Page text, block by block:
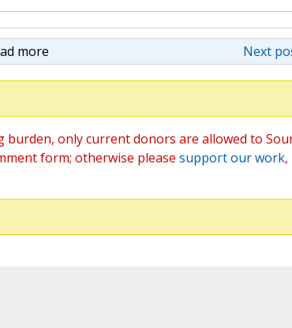
more Next
only current donors are allowed to
form; otherwise please support our work,